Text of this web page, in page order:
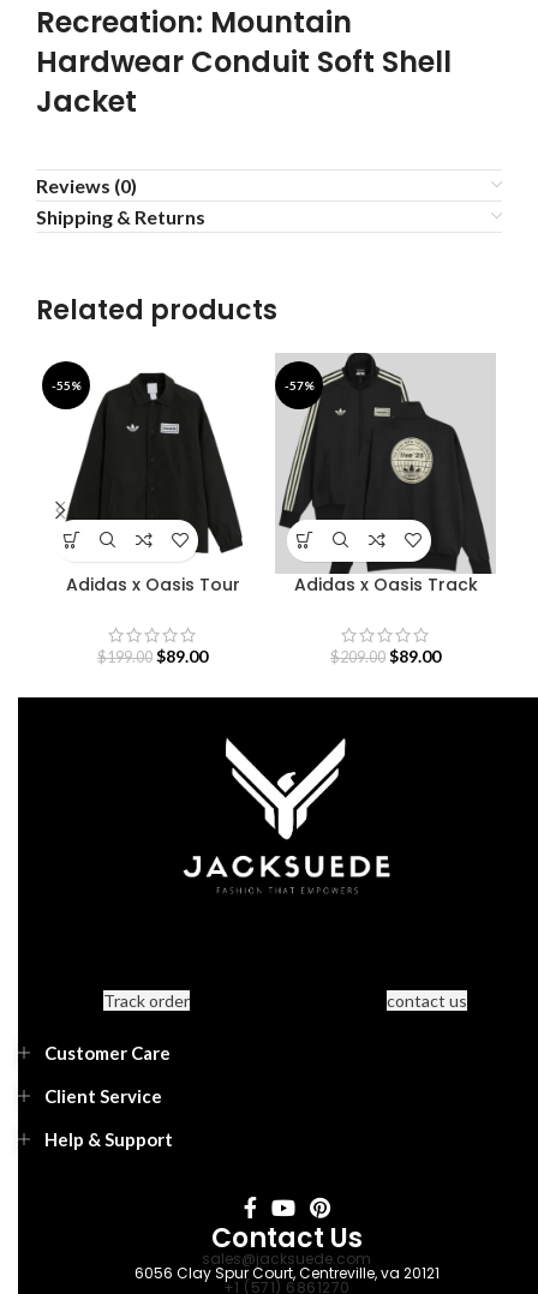
Recreation: Mountain
Hardwear Conduit Soft Shell
Jacket
Reviews (0)
Shipping & Returns
Related products
-55%
Adidas x Oasis Tour
$199.00 $89.00
-57%
Adidas x Oasis Track
$209.00 $89.00
Track order contact us
Customer Care
Client Service
Help & Support
Contact Us
sales@jacksuede.com
6056 Clay Spur Court, Centreville, va 20121
+1 (571) 6861270